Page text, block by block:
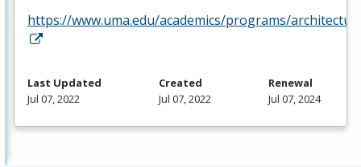
https://www.uma.edu/academics/programs/
Last Updated
Jul 07, 2022
Created
Jul 07, 2022
Renewal
Jul 07, 2024